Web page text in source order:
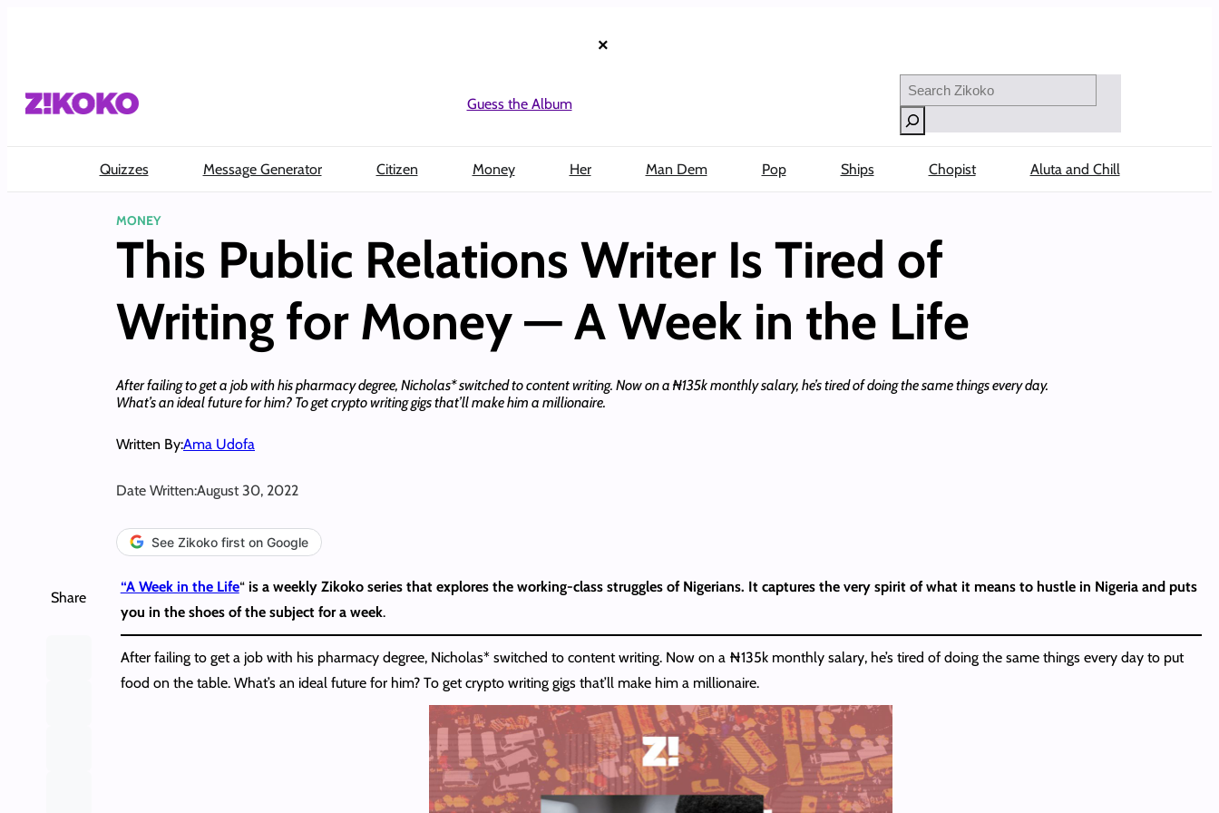
×
Guess the Album
Search
Quizzes Message Generator Citizen Money Her Man Dem Pop Ships Chopist Aluta and Chill
MONEY
This Public Relations Writer Is Tired of
Writing for Money — A Week in the Life
After failing to get a job with his pharmacy degree, Nicholas* switched to content writing. Now on a ₦135k monthly salary, he’s tired of doing the same things every day.
What’s an ideal future for him? To get crypto writing gigs that’ll make him a millionaire.
Written By:Ama Udofa
Date Written:August 30, 2022
See Zikoko first on Google
Share
“A Week in the Life“is a weekly Zikoko series that explores the working-class struggles of Nigerians. It captures the very spirit of what it means to hustle in Nigeria and puts
you in the shoes of the subject for a week.
After failing to get a job with his pharmacy degree, Nicholas* switched to content writing. Now on a ₦135k monthly salary, he’s tired of doing the same things every day to put
food on the table. What’s an ideal future for him? To get crypto writing gigs that’ll make him a millionaire.